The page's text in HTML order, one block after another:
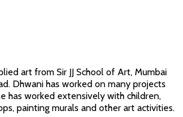
art from Sir JJ School of Art, Mumbai
Dhwani has worked on many projects
has worked extensively with children,
painting murals and other art activities.